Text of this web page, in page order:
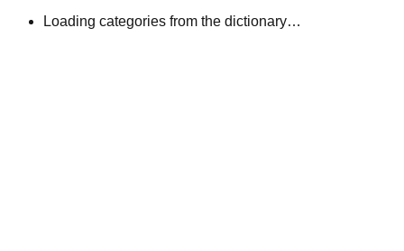
Loading categories from the dictionary…